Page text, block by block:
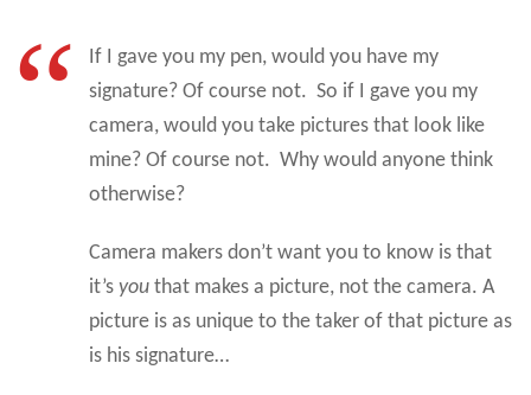
If I gave you my pen, would you have my
signature? Of course not. So if I gave you my
camera, would you take pictures that look like
mine? Of course not. Why would anyone think
otherwise?
Camera makers don’t want you to know is that
it’s you that makes a picture, not the camera. A
picture is as unique to the taker of that picture as
is his signature…